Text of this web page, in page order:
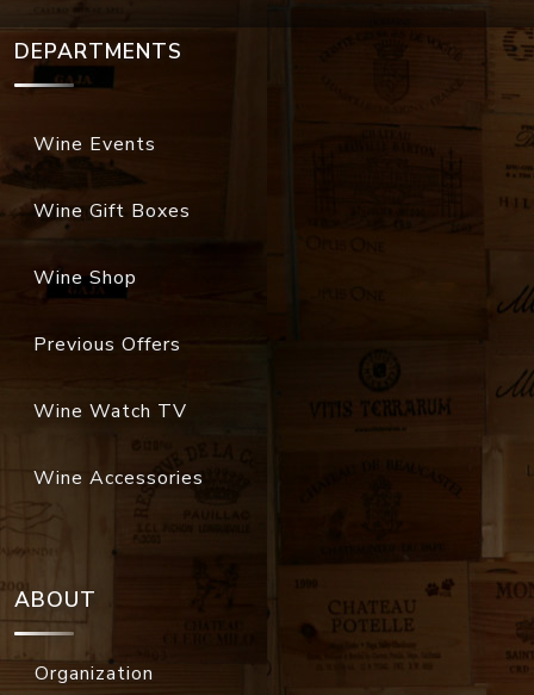
DEPARTMENTS
Wine Events
Wine Gift Boxes
Wine Shop
Previous Offers
Wine Watch TV
Wine Accessories
ABOUT
Organization